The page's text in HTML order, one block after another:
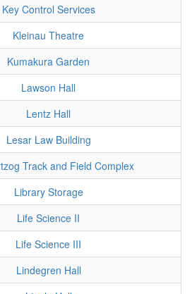
Key Control Services
Kleinau Theatre
Kumakura Garden
Lawson Hall
Lentz Hall
Lesar Law Building
Track and Field Complex
Library Storage
Life Science II
Life Science III
Lindegren Hall